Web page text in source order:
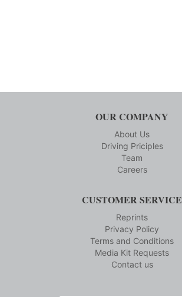
OUR COMPANY
About Us
Driving Priciples
Team
Careers
CUSTOMER SERVICE
Reprints
Privacy Policy
Terms and Conditions
Media Kit Requests
Contact us